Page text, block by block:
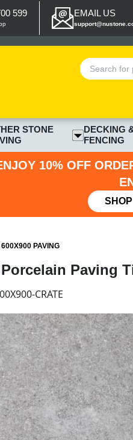
599 EMAIL US
STONE
DECKING
FENCING
10% OFF
PAVING
Paving
CRATE